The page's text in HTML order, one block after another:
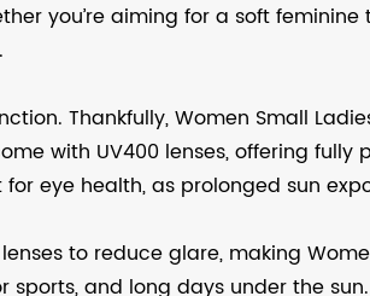
you’re aiming for a soft
Thankfully, Women Small
with UV400 lenses, offering
for eye health, as prolonged sun
to reduce glare, making
sports, and long days under the